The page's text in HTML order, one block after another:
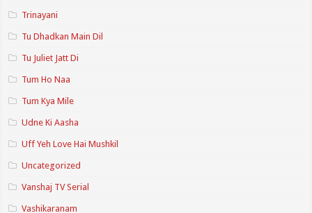
Trinayani
Tu Dhadkan Main Dil
Tu Juliet Jatt Di
Tum Ho Naa
Tum Kya Mile
Udne Ki Aasha
Uff Yeh Love Hai Mushkil
Uncategorized
Vanshaj TV Serial
Vashikaranam